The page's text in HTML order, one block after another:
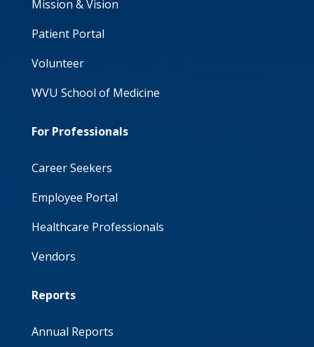
Mission & Vision
Patient Portal
Volunteer
WVU School of Medicine
For Professionals
Career Seekers
Employee Portal
Healthcare Professionals
Vendors
Reports
Annual Reports